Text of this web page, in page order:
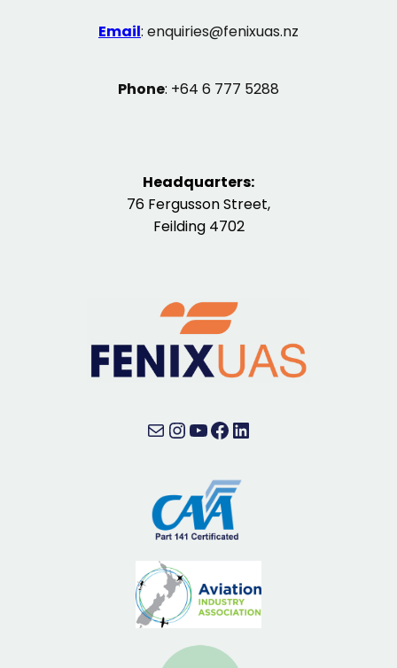
Email: enquiries@fenixuas.nz
Phone: +64 6 777 5288
Headquarters:
76 Fergusson Street,
Feilding 4702
Mail InstagramYouTube Facebook LinkedIn